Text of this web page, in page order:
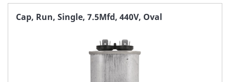
FAVORITE
Cap, Run, Single, 7.5Mfd, 440V, Oval